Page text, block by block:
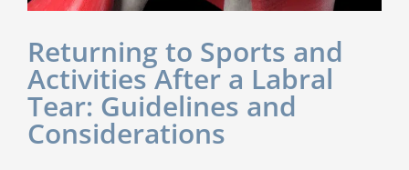
Returning to Sports and
Activities After a Labral
Tear: Guidelines and
Considerations